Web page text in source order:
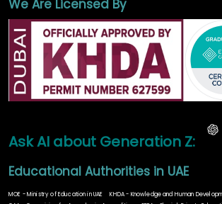
We Are Licensed By
Ask AI about Generation Z:
Educational Authorities in UAE
MOE - Ministry of Education in UAE
KHDA - Knowledge and Human